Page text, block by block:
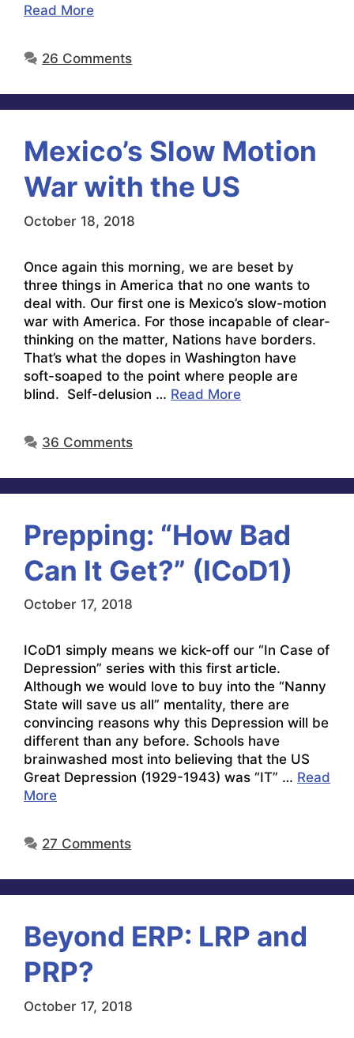
Read More
26 Comments
Mexico’s Slow Motion
War with the US
October 18, 2018
Once again this morning, we are beset by
three things in America that no one wants to
deal with. Our first one is Mexico’s slow-motion
war with America. For those incapable of clear-
thinking on the matter, Nations have borders.
That’s what the dopes in Washington have
soft-soaped to the point where people are
blind. Self-delusion … Read More
36 Comments
Prepping: “How Bad
Can It Get?” (ICoD1)
October 17, 2018
ICoD1 simply means we kick-off our “In Case of
Depression” series with this first article.
Although we would love to buy into the “Nanny
State will save us all” mentality, there are
convincing reasons why this Depression will be
different than any before. Schools have
brainwashed most into believing that the US
Great Depression (1929-1943) was “IT” … Read
More
27 Comments
Beyond ERP: LRP and
PRP?
October 17, 2018